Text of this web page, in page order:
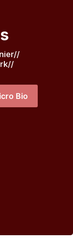
Bio